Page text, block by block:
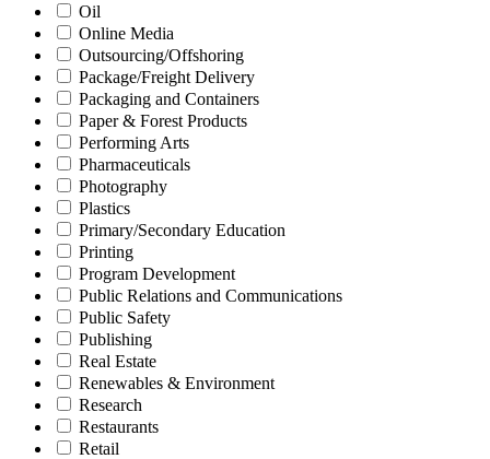
Oil
Online Media
Outsourcing/Offshoring
Package/Freight Delivery
Packaging and Containers
Paper & Forest Products
Performing Arts
Pharmaceuticals
Photography
Plastics
Primary/Secondary Education
Printing
Program Development
Public Relations and Communications
Public Safety
Publishing
Real Estate
Renewables & Environment
Research
Restaurants
Retail